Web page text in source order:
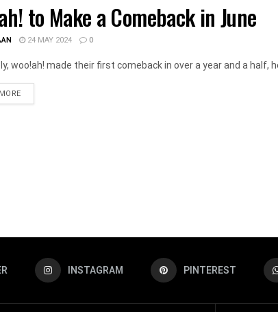
to Make a Comeback in June
24 MAY 2024 0
woo!ah! made their first comeback in over a year and a half,
DETAILS
INSTAGRAM PINTEREST